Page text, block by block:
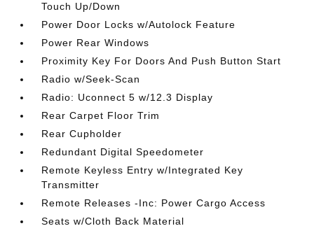
Touch Up/Down
Power Door Locks w/Autolock Feature
Power Rear Windows
Proximity Key For Doors And Push Button Start
Radio w/Seek-Scan
Radio: Uconnect 5 w/12.3 Display
Rear Carpet Floor Trim
Rear Cupholder
Redundant Digital Speedometer
Remote Keyless Entry w/Integrated Key
Transmitter
Remote Releases -Inc: Power Cargo Access
Seats w/Cloth Back Material